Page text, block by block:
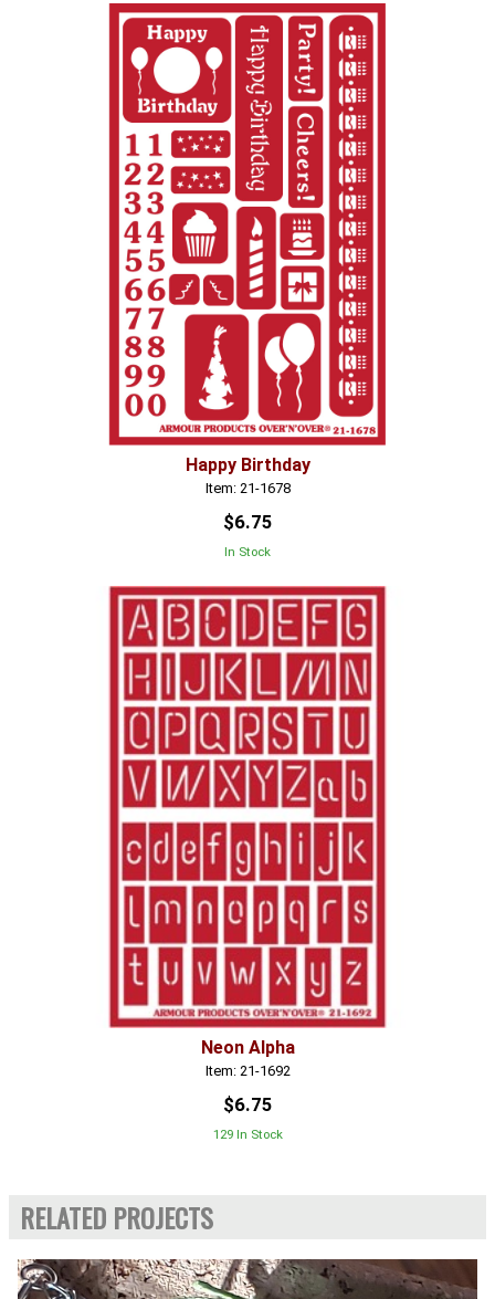
Happy Birthday
Item: 21-1678
$6.75
In Stock
Neon Alpha
Item: 21-1692
$6.75
129 In Stock
RELATED PROJECTS